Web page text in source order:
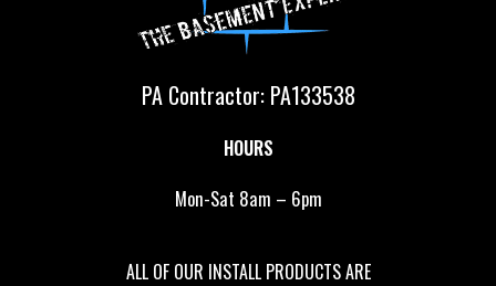
PA Contractor: PA133538
HOURS
Mon-Sat 8am – 6pm
ALL OF OUR INSTALL PRODUCTS ARE